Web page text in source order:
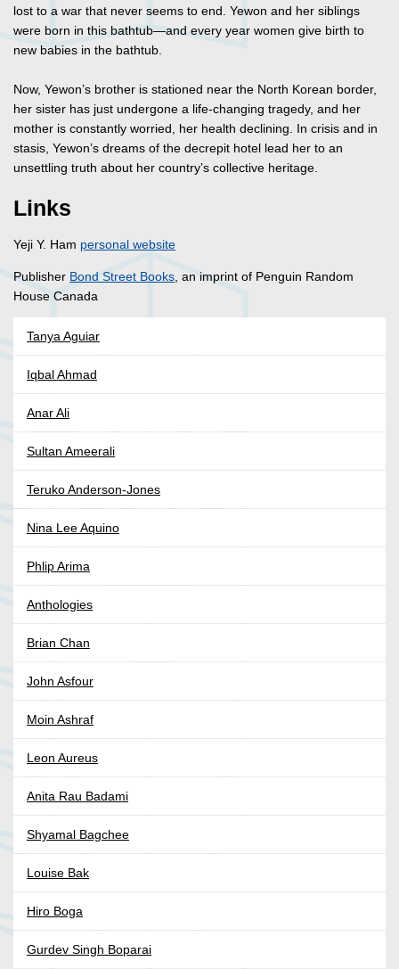
lost to a war that never seems to end. Yewon and her siblings
were born in this bathtub—and every year women give birth to
new babies in the bathtub.
Now, Yewon’s brother is stationed near the North Korean border,
her sister has just undergone a life-changing tragedy, and her
mother is constantly worried, her health declining. In crisis and in
stasis, Yewon’s dreams of the decrepit hotel lead her to an
unsettling truth about her country’s collective heritage.
Links
Yeji Y. Ham personal website
Publisher Bond Street Books, an imprint of Penguin Random
House Canada
Tanya Aguiar
Iqbal Ahmad
Anar Ali
Sultan Ameerali
Teruko Anderson-Jones
Nina Lee Aquino
Phlip Arima
Anthologies
Brian Chan
John Asfour
Moin Ashraf
Leon Aureus
Anita Rau Badami
Shyamal Bagchee
Louise Bak
Hiro Boga
Gurdev Singh Boparai